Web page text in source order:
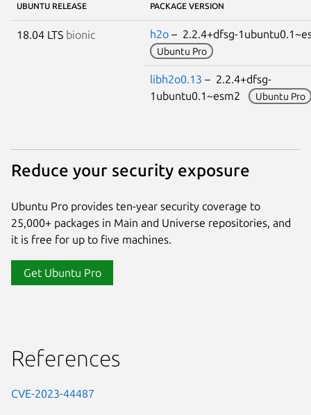
UBUNTU RELEASE PACKAGE VERSION
18.04 LTS bionic h2o – 2.2.4+dfsg-
Ubuntu Pro
libh2o0.13 – 2.2.4+dfsg-
1ubuntu0.1~esm2
Ubuntu Pro
Reduce your security exposure
Ubuntu Pro provides ten-year security coverage to
25,000+ packages in Main and Universe repositories, and
it is free for up to five machines.
Get Ubuntu Pro
References
CVE-2023-44487